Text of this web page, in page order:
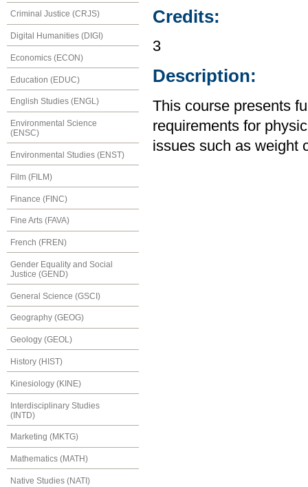
Criminal Justice (CRJS)
Digital Humanities (DIGI)
Economics (ECON)
Education (EDUC)
English Studies (ENGL)
Environmental Science
(ENSC)
Environmental Studies (ENST)
Film (FILM)
Finance (FINC)
Fine Arts (FAVA)
French (FREN)
Gender Equality and Social
Justice (GEND)
General Science (GSCI)
Geography (GEOG)
Geology (GEOL)
History (HIST)
Kinesiology (KINE)
Interdisciplinary Studies
(INTD)
Marketing (MKTG)
Mathematics (MATH)
Native Studies (NATI)
Credits:
3
Description:
This course presents
requirements for
issues such as weight